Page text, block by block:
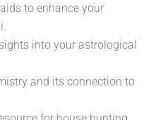
to enhance your
into your astrological
and its connection to